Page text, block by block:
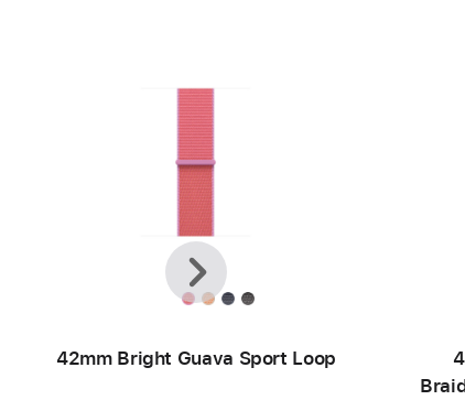
42mm Bright Guava Sport Loop
Previous
Next